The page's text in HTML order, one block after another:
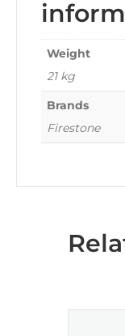
Weight
21 kg
Brands
Firestone